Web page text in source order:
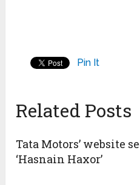
Pin It
Related Posts
Tata Motors’ website
‘Hasnain Haxor’